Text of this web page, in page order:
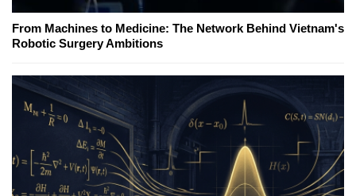
From Machines to Medicine: The Network Behind Vietnam's
Robotic Surgery Ambitions